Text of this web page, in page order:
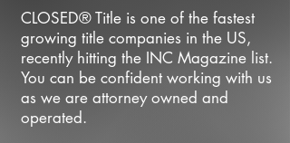
CLOSED® Title is one of the fastest
growing title companies in the US,
recently hitting the INC Magazine list.
You can be confident working with us
as we are attorney owned and
operated.